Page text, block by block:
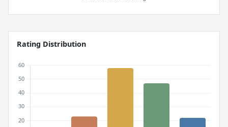
Rating Distribution